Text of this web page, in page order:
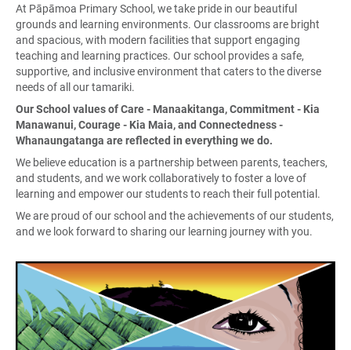
At Pāpāmoa Primary School, we take pride in our beautiful
grounds and learning environments. Our classrooms are bright
and spacious, with modern facilities that support engaging
teaching and learning practices. Our school provides a safe,
supportive, and inclusive environment that caters to the diverse
needs of all our tamariki.
Our School values of Care - Manaakitanga, Commitment - Kia
Manawanui, Courage - Kia Maia, and Connectedness -
Whanaungatanga are reflected in everything we do.
We believe education is a partnership between parents, teachers,
and students, and we work collaboratively to foster a love of
learning and empower our students to reach their full potential.
We are proud of our school and the achievements of our students,
and we look forward to sharing our learning journey with you.